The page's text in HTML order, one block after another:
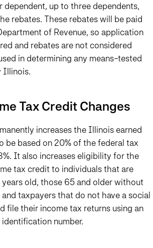
dependent, up to three dependents,
rebates. These rebates will be paid
of Revenue, so application
and rebates are not considered
in determining any means-tested
Illinois.
Tax Credit Changes
increases the Illinois earned
be based on 20% of the federal tax
It also increases eligibility for the
tax credit to individuals that are
years old, those 65 and older without
taxpayers that do not have a social
file their income tax returns using an
number.